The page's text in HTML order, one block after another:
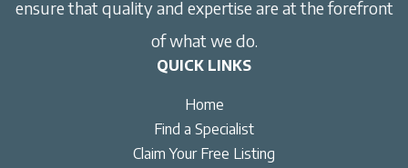
ensure that quality and expertise are at the forefront
of what we do.
QUICK LINKS
Home
Find a Specialist
Claim Your Free Listing